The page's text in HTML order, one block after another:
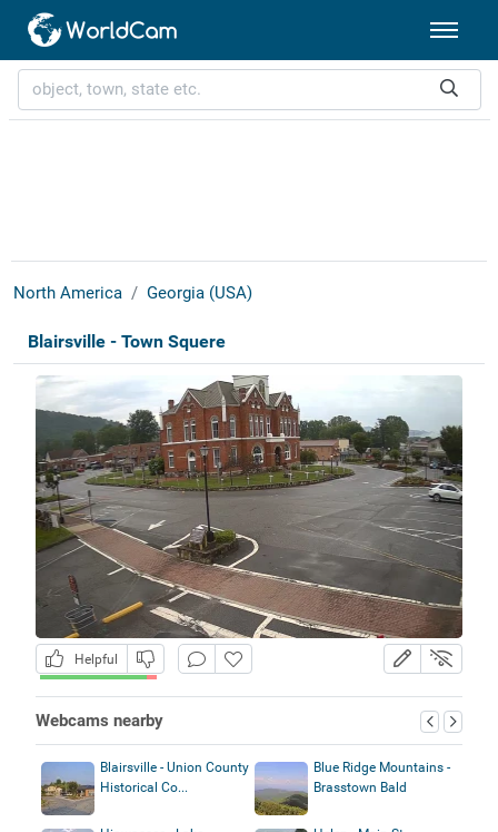
North America Georgia (USA)
Blairsville - Town Squere
Helpful
Webcams nearby
Blairsville - Union County
Historical Co...
Blue Ridge Mountains -
Brasstown Bald